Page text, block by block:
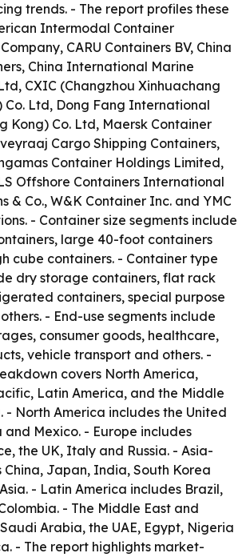
trends. - The report profiles these
Intermodal Container
CARU Containers BV, China
China International Marine
CXIC (Changzhou Xinhuachang
Co. Ltd, Dong Fang International
Kong) Co. Ltd, Maersk Container
Cargo Shipping Containers,
Container Holdings Limited,
Offshore Containers International
& Co., W&K Container Inc. and YMC
- Container size segments include
large 40-foot containers
cube containers. - Container type
dry storage containers, flat rack
containers, special purpose
- End-use segments include
consumer goods, healthcare,
vehicle transport and others. -
covers North America,
Latin America, and the Middle
- North America includes the United
Mexico. - Europe includes
the UK, Italy and Russia. - Asia-
China, Japan, India, South Korea
- Latin America includes Brazil,
- The Middle East and
Arabia, the UAE, Egypt, Nigeria
- The report highlights market-